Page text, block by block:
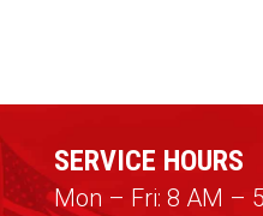
SERVICE HOURS
Mon – Fri: 8 AM –